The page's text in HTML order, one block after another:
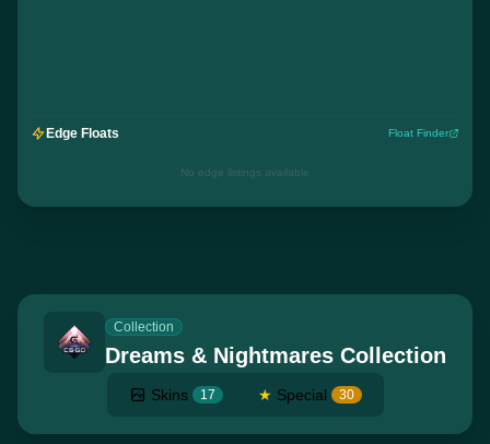
Edge Floats Float Finder
No edge listings available
Collection
Dreams & Nightmares Collection
Skins 17 ★ Special 30